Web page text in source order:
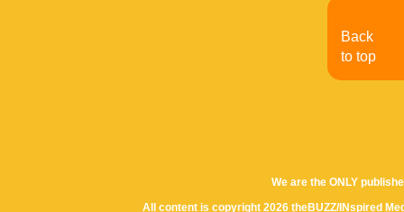
We are the ONLY
All content is copyright 2026 theBUZZ/INspired
Back
to top